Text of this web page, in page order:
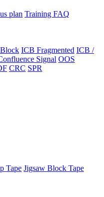
plan Training FAQ
ICB Fragmented ICB /
Signal OOS
CRC SPR
Tape Jigsaw Block Tape